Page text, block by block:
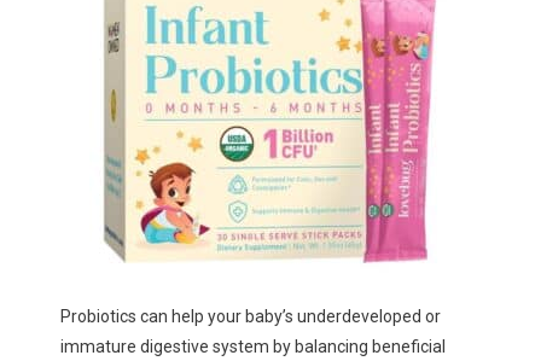
Probiotics can help your baby’s underdeveloped or
immature digestive system by balancing beneficial